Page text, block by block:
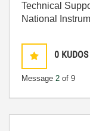
Technical
National
0 KUDOS
Message 2 of 9